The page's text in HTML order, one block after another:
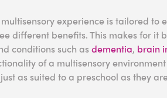
experience is tailored to
different benefits. This makes for it
conditions such asdementia, brain
of a multisensory
as suited to a preschool as they